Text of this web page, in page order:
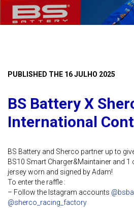
PUBLISHED THE 16 JULHO 2025
BS Battery X
International
BS Battery and Sherco partner up to
BS10 Smart Charger&Maintainer and
jersey worn and signed by Adam!
To enter the raffle :
– Follow the Istagram accounts
@sherco_racing_factory